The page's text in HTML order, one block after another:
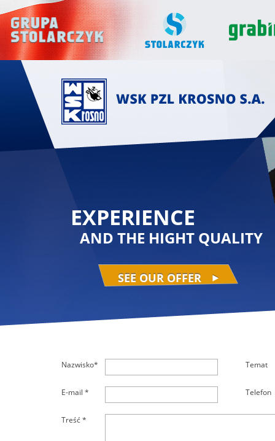
EXPERIENCE
AND THE HIGHT QUALITY
SEE OUR OFFER
Nazwisko* Temat
E-mail * Telefon
Treść *